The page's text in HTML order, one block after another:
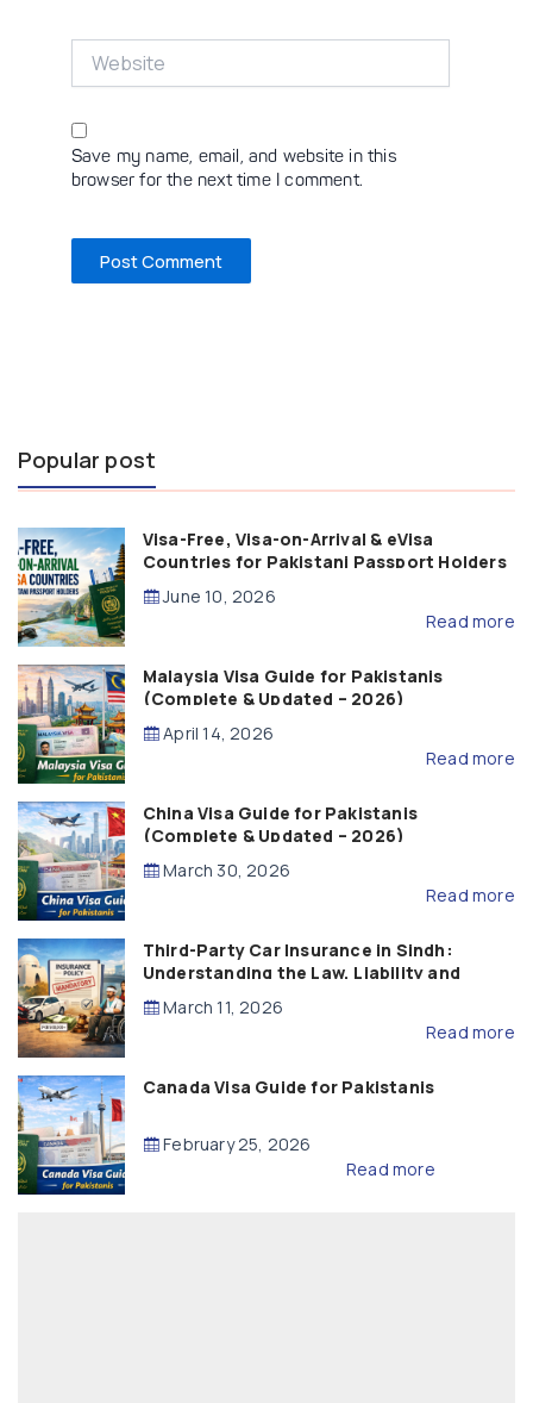
Save my name, email, and website in this
browser for the next time I comment.
Popular post
Visa-Free, Visa-on-Arrival & eVisa
Countries for Pakistani Passport Holders
(2026 Guide)
June 10, 2026
Read more
Malaysia Visa Guide for Pakistanis
(Complete & Updated – 2026)
April 14, 2026
Read more
China Visa Guide for Pakistanis
(Complete & Updated – 2026)
March 30, 2026
Read more
Third-Party Car Insurance in Sindh:
Understanding the Law, Liability and
Compensation
March 11, 2026
Read more
Canada Visa Guide for Pakistanis
February 25, 2026
Read more